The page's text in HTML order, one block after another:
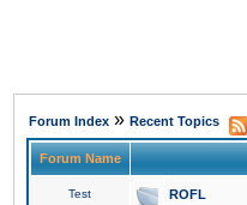
Forum Index » Recent Topics
Forum Name
Test ROFL